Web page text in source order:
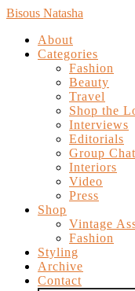
Bisous Natasha
About
Categories
Fashion
Beauty
Travel
Shop the
Interviews
Editorials
Group Chat
Interiors
Video
Press
Shop
Vintage
Fashion
Styling
Archive
Contact